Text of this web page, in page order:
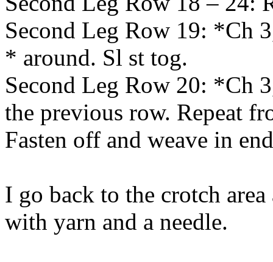
Second Leg Row 19: *Ch
* around. Sl st tog.
Second Leg Row 20: *Ch
the previous row. Repeat
Fasten off and weave in
I go back to the crotch area
with yarn and a needle.